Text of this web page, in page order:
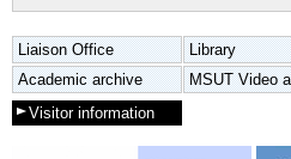
Liaison Office Library
Academic archive
MSUT Video
Visitor information